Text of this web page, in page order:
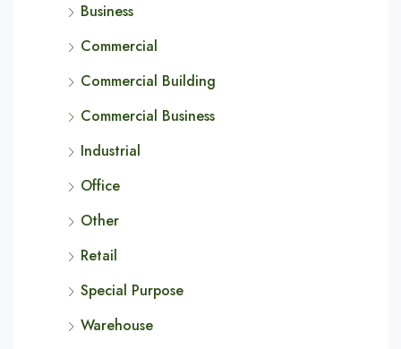
Business
Commercial
Commercial Building
Commercial Business
Industrial
Office
Other
Retail
Special Purpose
Warehouse